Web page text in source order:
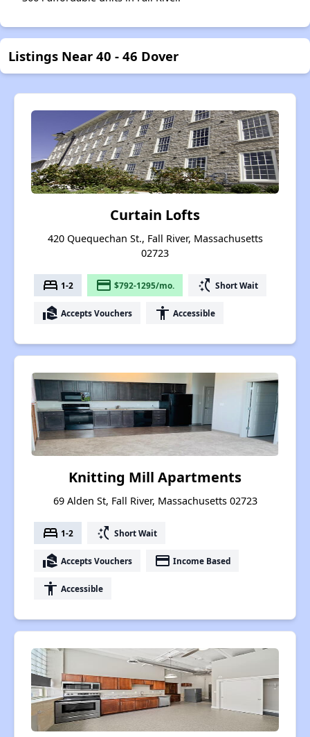
Listings Near 40 - 46 Dover
Curtain Lofts
420 Quequechan St., Fall River, Massachusetts
02723
bed 1-2 payment $792-1295/mo. switch_access_shortcut Short Wait
real_estate_agent Accepts Vouchers accessibility Accessible
Knitting Mill Apartments
69 Alden St, Fall River, Massachusetts 02723
bed 1-2 switch_access_shortcut Short Wait
real_estate_agent Accepts Vouchers payment Income Based
accessibility Accessible